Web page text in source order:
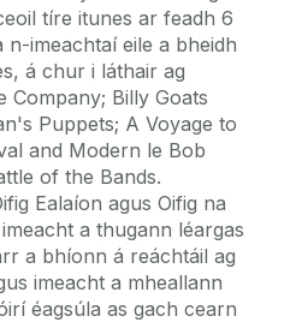
tíre itunes ar feadh 6
n-imeachtaí eile a bheidh
á chur i láthair ag
Company; Billy Goats
Puppets; A Voyage to
and Modern le Bob
of the Bands.
Ealaíon agus Oifig na
a thugann léargas
a bhíonn á reáchtáil ag
imeacht a mheallann
éagsúla as gach cearn